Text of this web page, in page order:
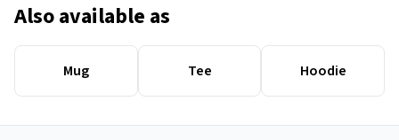
Also available as
Mug Tee Hoodie